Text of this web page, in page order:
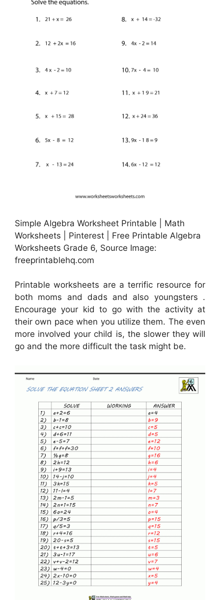
Simple Algebra Worksheet Printable | Math
Worksheets | Pinterest | Free Printable Algebra
Worksheets Grade 6, Source Image:
freeprintablehq.com
Printable worksheets are a terrific resource for
both moms and dads and also youngsters .
Encourage your kid to go with the activity at
their own pace when you utilize them. The even
more involved your child is, the slower they will
go and the more difficult the task might be.